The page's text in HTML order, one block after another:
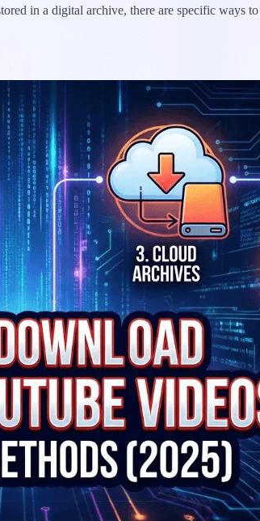
in a digital archive, there are specific